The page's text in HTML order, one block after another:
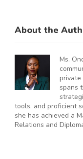
About the
Ms.
private
spans
tools, and proficient
she has achieved a
Relations and